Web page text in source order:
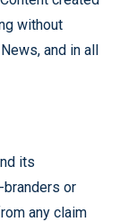
without
and in all
its
or
any claim